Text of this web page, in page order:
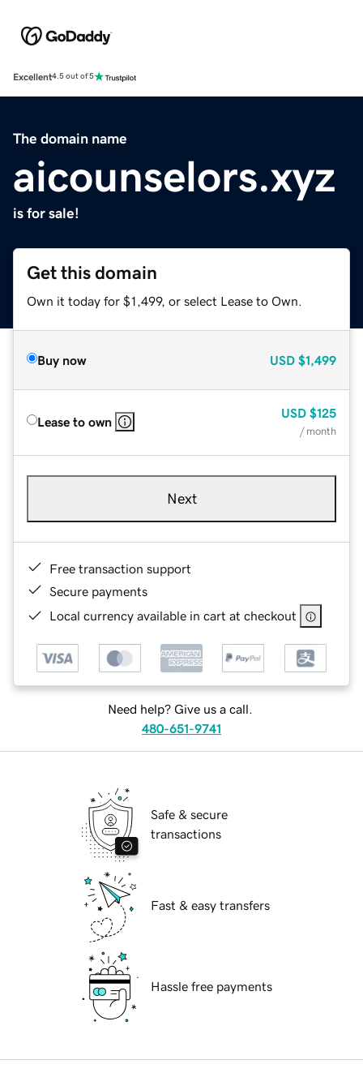
Excellent4.5 out of 5
The domain name
aicounselors.xyz
is for sale!
Get this domain
Own it today for $1,499, or select Lease to Own.
Buy now USD $1,499
Lease to own
USD $125
/ month
Next
Free transaction support
Secure payments
Local currency available in cart at checkout
Need help? Give us a call.
480-651-9741
Safe & secure
transactions
Fast & easy transfers
Hassle free payments